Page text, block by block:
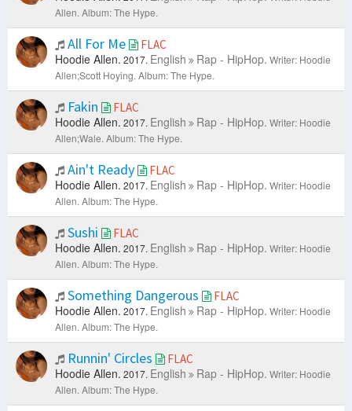
Allen. Album: The Hype.
All For Me FLAC
Hoodie Allen. 2017. English Rap - HipHop. Writer: Hoodie
Allen;Scott Hoying. Album: The Hype.
Fakin FLAC
Hoodie Allen. 2017. English Rap - HipHop. Writer: Hoodie
Allen;Wale. Album: The Hype.
Ain't Ready FLAC
Hoodie Allen. 2017. English Rap - HipHop. Writer: Hoodie
Allen. Album: The Hype.
Sushi FLAC
Hoodie Allen. 2017. English Rap - HipHop. Writer: Hoodie
Allen. Album: The Hype.
Something Dangerous FLAC
Hoodie Allen. 2017. English Rap - HipHop. Writer: Hoodie
Allen. Album: The Hype.
Runnin' Circles FLAC
Hoodie Allen. 2017. English Rap - HipHop. Writer: Hoodie
Allen. Album: The Hype.